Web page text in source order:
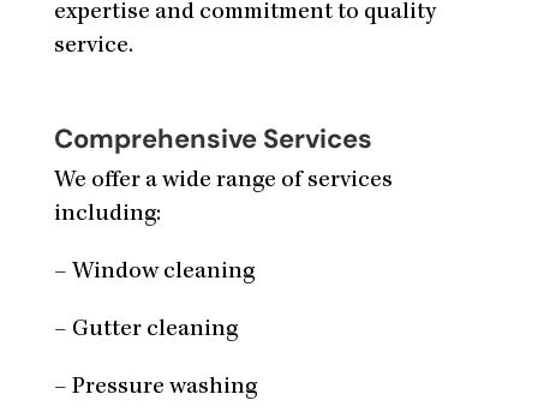
expertise and commitment to quality
service.
Comprehensive Services
We offer a wide range of services
including:
– Window cleaning
– Gutter cleaning
– Pressure washing